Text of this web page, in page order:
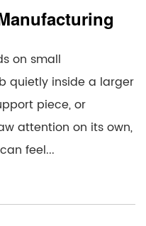
on small
quietly inside a larger
piece, or
attention on its own,
feel...